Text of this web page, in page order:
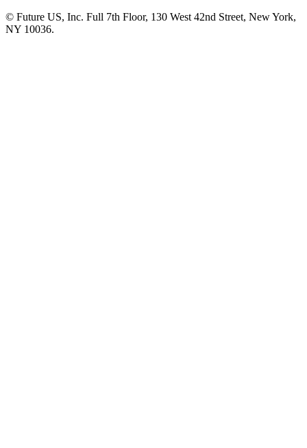
© Future US, Inc. Full 7th Floor, 130 West 42nd Street, New York,
NY 10036.